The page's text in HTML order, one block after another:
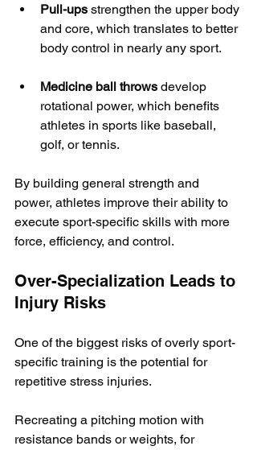
Pull-ups strengthen the upper body
and core, which translates to better
body control in nearly any sport.
Medicine ball throws develop
rotational power, which benefits
athletes in sports like baseball,
golf, or tennis.
By building general strength and
power, athletes improve their ability to
execute sport-specific skills with more
force, efficiency, and control.
Over-Specialization Leads to
Injury Risks
One of the biggest risks of overly sport-
specific training is the potential for
repetitive stress injuries.
Recreating a pitching motion with
resistance bands or weights, for